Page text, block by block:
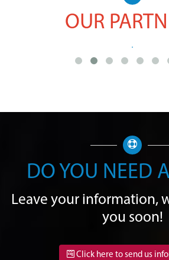
OUR
DO YOU NEED
Leave your information,
you soon!
Click here to send us